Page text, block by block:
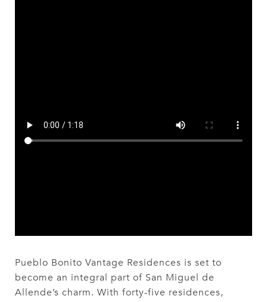
Pueblo Bonito Vantage Residences is set to
become an integral part of San Miguel de
Allende’s charm. With forty-five residences,